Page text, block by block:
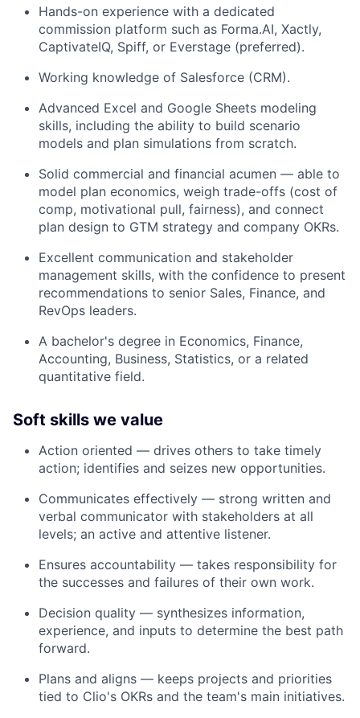
Hands-on experience with a dedicated
commission platform such as Forma.AI, Xactly,
CaptivateIQ, Spiff, or Everstage (preferred).
Working knowledge of Salesforce (CRM).
Advanced Excel and Google Sheets modeling
skills, including the ability to build scenario
models and plan simulations from scratch.
Solid commercial and financial acumen — able to
model plan economics, weigh trade-offs (cost of
comp, motivational pull, fairness), and connect
plan design to GTM strategy and company OKRs.
Excellent communication and stakeholder
management skills, with the confidence to present
recommendations to senior Sales, Finance, and
RevOps leaders.
A bachelor's degree in Economics, Finance,
Accounting, Business, Statistics, or a related
quantitative field.
Soft skills we value
Action oriented — drives others to take timely
action; identifies and seizes new opportunities.
Communicates effectively — strong written and
verbal communicator with stakeholders at all
levels; an active and attentive listener.
Ensures accountability — takes responsibility for
the successes and failures of their own work.
Decision quality — synthesizes information,
experience, and inputs to determine the best path
forward.
Plans and aligns — keeps projects and priorities
tied to Clio's OKRs and the team's main initiatives.